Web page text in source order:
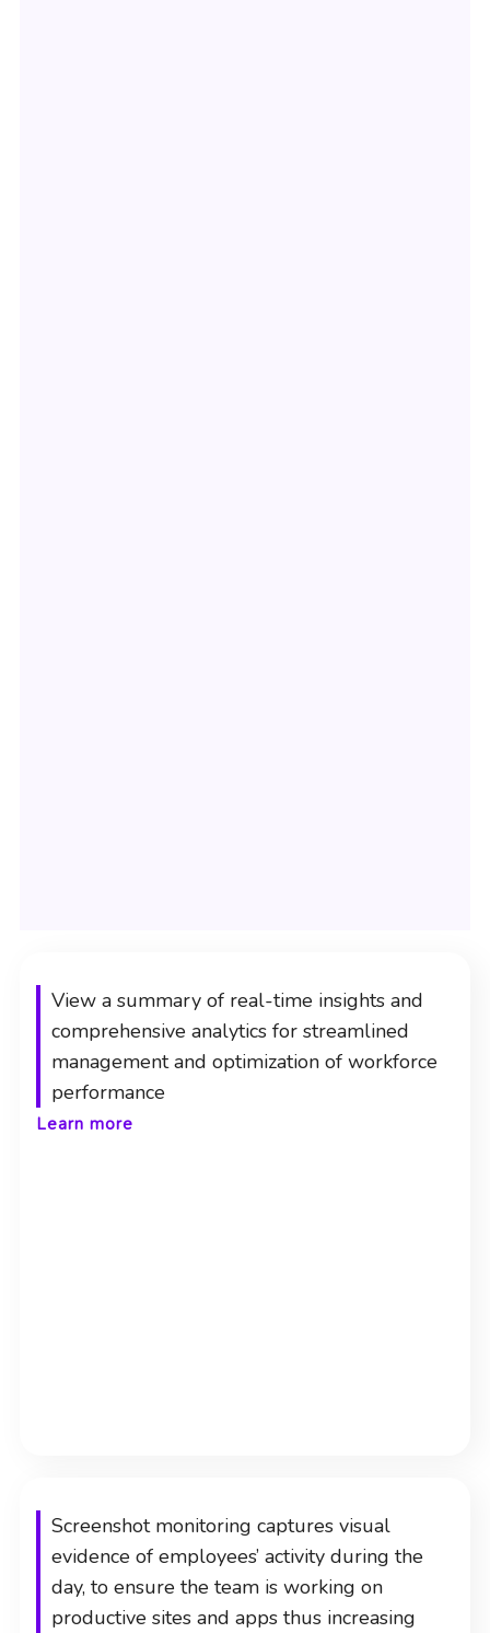
View a summary of real-time insights and
comprehensive analytics for streamlined
management and optimization of workforce
performance
Learn more
Screenshot monitoring captures visual
evidence of employees’ activity during the
day, to ensure the team is working on
productive sites and apps thus increasing